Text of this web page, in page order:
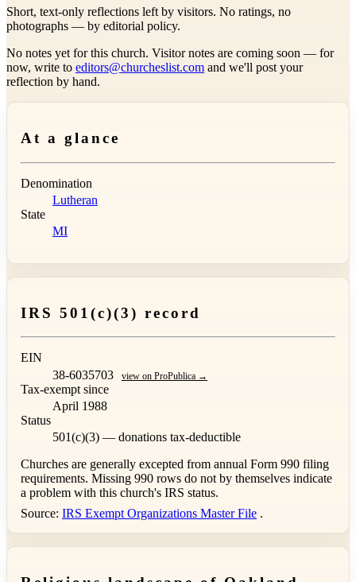
Short, text-only reflections left by visitors. No ratings, no
photographs — by editorial policy.
No notes yet for this church. Visitor notes are coming soon — for
now, write to editors@churcheslist.com and we'll post your
reflection by hand.
At a glance
Denomination
Lutheran
State
MI
IRS 501(c)(3) record
EIN
38-6035703
view on ProPublica →
Tax-exempt since
April 1988
Status
501(c)(3) — donations tax-deductible
Churches are generally excepted from annual Form 990 filing
requirements. Missing 990 rows do not by themselves indicate
a problem with this church's IRS status.
Source: IRS Exempt Organizations Master File .